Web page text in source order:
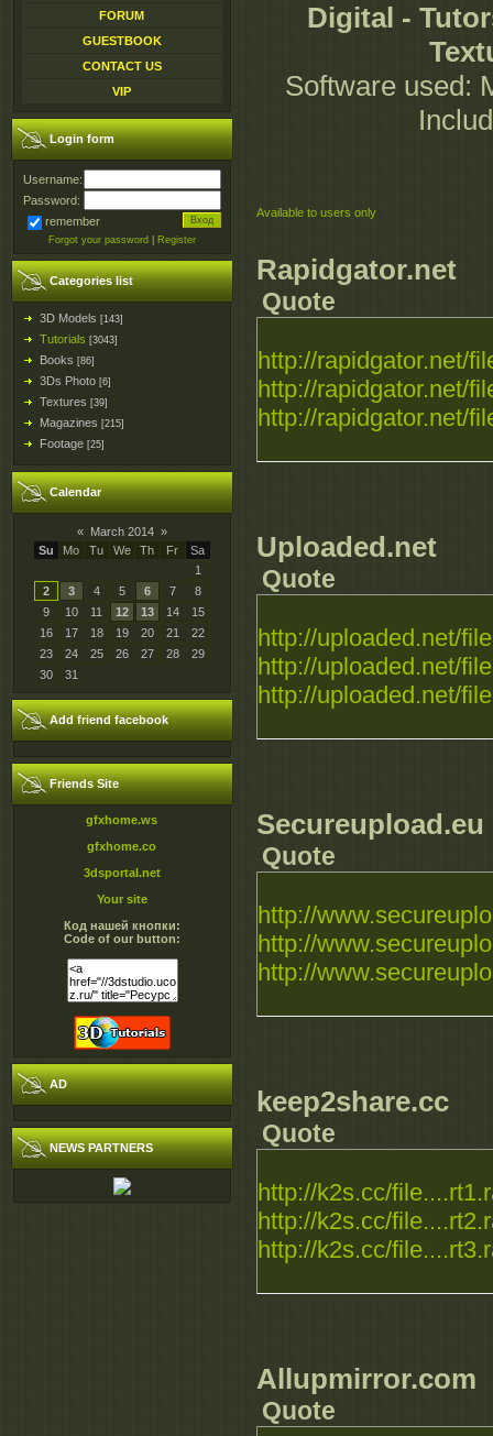
FORUM
GUESTBOOK
CONTACT US
VIP
Login form
Username:
Password:
remember
Forgot your password Register
Categories list
3D Models [143]
Tutorials [3043]
Books [86]
3Ds Photo [6]
Textures [39]
Magazines [215]
Footage [25]
Calendar
« March 2014 »
Su
Mo Tu We Th Fr
Sa
1
2
3 4 5 6 7
8
9
10 11 12 13 14
15
16
17 18 19 20 21
22
23
24 25 26 27 28
29
30
31
Add friend facebook
Friends Site
gfxhome.ws
gfxhome.co
3dsportal.net
Your site
Код нашей кнопки:
Code of our button:
AD
NEWS PARTNERS
Digital -
Software used:
Available to users only
Rapidgator.net
Quote
http://rapidgator.net/
http://rapidgator.net/
http://rapidgator.net/
Uploaded.net
Quote
http://uploaded.net/
http://uploaded.net/
http://uploaded.net/
Secureupload.eu
Quote
http://
http://
http://
keep2share.cc
Quote
http://k2s.cc/
http://k2s.cc/
http://k2s.cc/
Allupmirror.com
Quote